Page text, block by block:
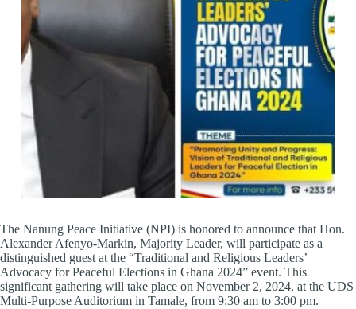
The Nanung Peace Initiative (NPI) is honored to announce that Hon.
Alexander Afenyo-Markin, Majority Leader, will participate as a
distinguished guest at the “Traditional and Religious Leaders’
Advocacy for Peaceful Elections in Ghana 2024” event. This
significant gathering will take place on November 2, 2024, at the UDS
Multi-Purpose Auditorium in Tamale, from 9:30 am to 3:00 pm.